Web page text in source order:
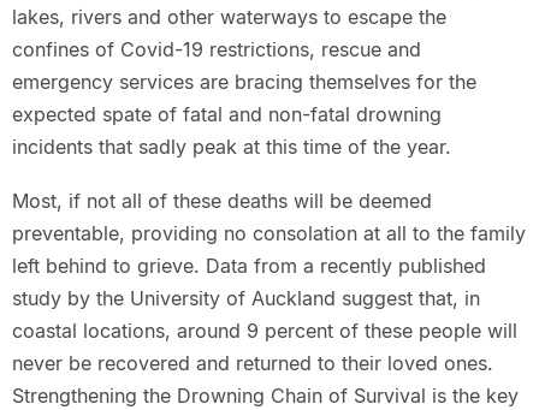
lakes, rivers and other waterways to escape the
confines of Covid-19 restrictions, rescue and
emergency services are bracing themselves for the
expected spate of fatal and non-fatal drowning
incidents that sadly peak at this time of the year.
Most, if not all of these deaths will be deemed
preventable, providing no consolation at all to the family
left behind to grieve. Data from a recently published
study by the University of Auckland suggest that, in
coastal locations, around 9 percent of these people will
never be recovered and returned to their loved ones.
Strengthening the Drowning Chain of Survival is the key